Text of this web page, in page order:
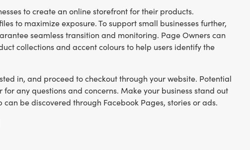
to create an online storefront for their products.
to maximize exposure. To support small businesses further,
seamless transition and monitoring. Page Owners can
collections and accent colours to help users identify the
in, and proceed to checkout through your website. Potential
any questions and concerns. Make your business stand out
be discovered through Facebook Pages, stories or ads.